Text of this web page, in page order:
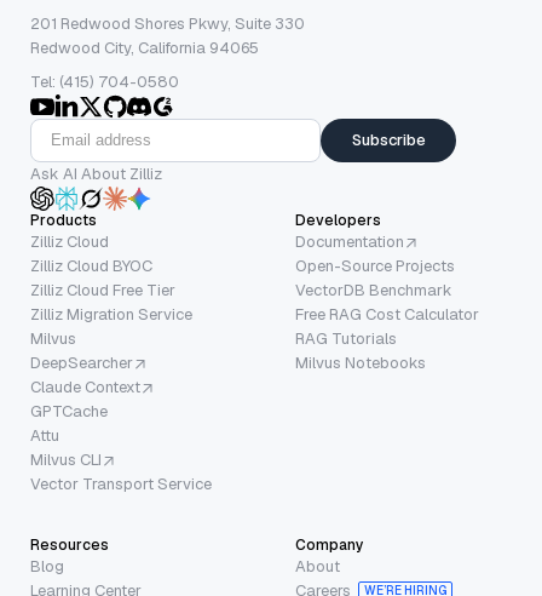
201 Redwood Shores Pkwy, Suite 330
Redwood City, California 94065
Tel: (415) 704-0580
Subscribe
Ask AI About Zilliz
Products
Zilliz Cloud
Zilliz Cloud BYOC
Zilliz Cloud Free Tier
Zilliz Migration Service
Milvus
DeepSearcher
Claude Context
GPTCache
Attu
Milvus CLI
Vector Transport Service
Developers
Documentation
Open-Source Projects
VectorDB Benchmark
Free RAG Cost Calculator
RAG Tutorials
Milvus Notebooks
Resources
Blog
Learning Center
Company
About
Careers
WE’RE HIRING